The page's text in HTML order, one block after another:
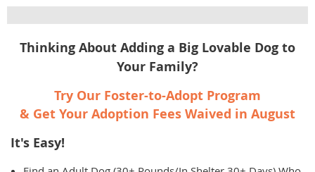
Thinking About Adding a Big Lovable Dog to
Your Family?
Try Our Foster-to-Adopt Program
& Get Your Adoption Fees Waived in August
It's Easy!